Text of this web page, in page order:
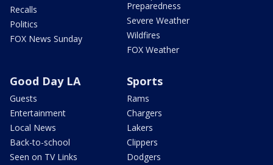
Recalls
Politics
FOX News Sunday
Preparedness
Severe Weather
Wildfires
FOX Weather
Good Day LA
Guests
Entertainment
Local News
Back-to-school
Seen on TV Links
Sports
Rams
Chargers
Lakers
Clippers
Dodgers